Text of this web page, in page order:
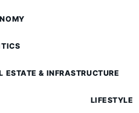
ESTATE & INFRASTRUCTURE
LIFESTYLE